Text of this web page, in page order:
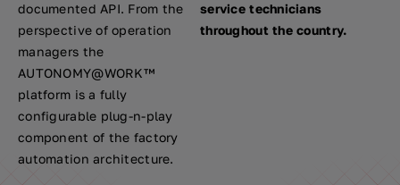
documented API. From the
perspective of operation
managers the
AUTONOMY@WORK™
platform is a fully
configurable plug-n-play
component of the factory
automation architecture.
service technicians
throughout the country.